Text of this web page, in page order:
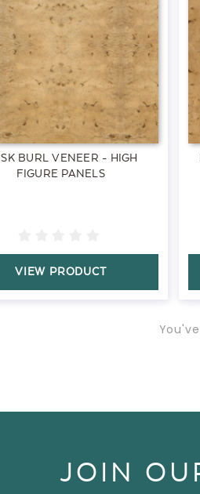
BURL VENEER - HIGH
FIGURE PANELS
VIEW PRODUCT
JOIN